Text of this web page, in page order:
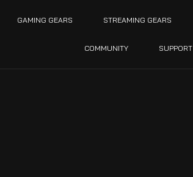
GAMING GEARS STREAMING GEARS
COMMUNITY SUPPORT